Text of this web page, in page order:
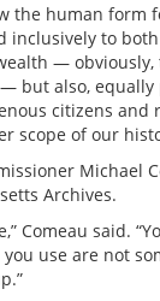
the human form
inclusively to
— obviously,
but also, equally
citizens and
scope of our
Michael
Archives.
Comeau said.
use are not